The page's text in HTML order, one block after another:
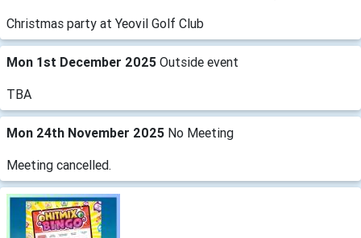
Christmas party at Yeovil Golf Club
Mon 1st December 2025 Outside event
TBA
Mon 24th November 2025 No Meeting
Meeting cancelled.